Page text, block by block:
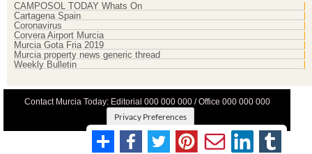
CAMPOSOL TODAY Whats On
Cartagena Spain
Coronavirus
Corvera Airport Murcia
Murcia Gota Fria 2019
Murcia property news generic thread
Weekly Bulletin
Contact Murcia Today: Editorial 000 000 000 / Office 000 000 000
Privacy Preferences
Terms And Conditons Privacy Policy |Legal|About Us
Advertise With Us